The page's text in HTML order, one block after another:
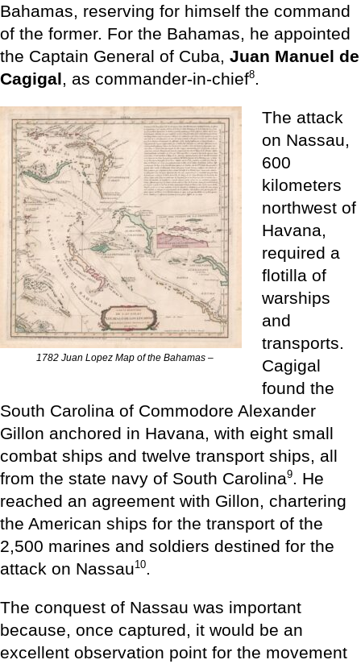
Bahamas, reserving for himself the command
of the former. For the Bahamas, he appointed
the Captain General of Cuba, Juan Manuel de
Cagigal, as commander-in-chief8.
1782 Juan Lopez Map of the Bahamas –
The attack
on Nassau,
600
kilometers
northwest of
Havana,
required a
flotilla of
warships
and
transports.
Cagigal
found the
South Carolina of Commodore Alexander
Gillon anchored in Havana, with eight small
combat ships and twelve transport ships, all
from the state navy of South Carolina9. He
reached an agreement with Gillon, chartering
the American ships for the transport of the
2,500 marines and soldiers destined for the
attack on Nassau10.
The conquest of Nassau was important
because, once captured, it would be an
excellent observation point for the movement